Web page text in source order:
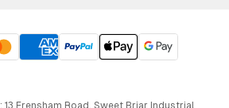
: 13 Frensham Road, Sweet Briar Industrial